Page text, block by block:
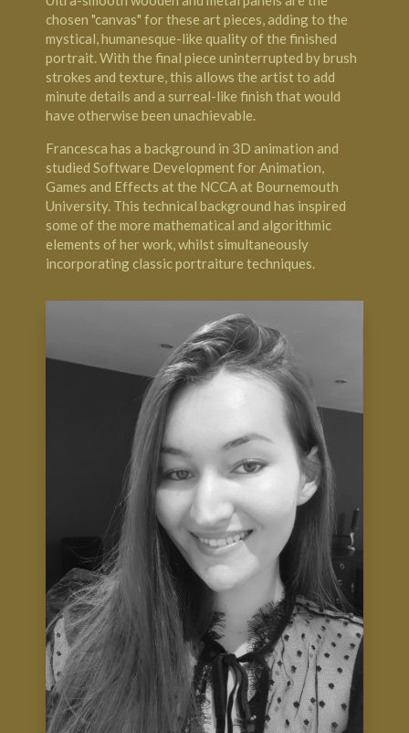
chosen "canvas" for these art pieces, adding to the
mystical, humanesque-like quality of the finished
portrait. With the final piece uninterrupted by brush
strokes and texture, this allows the artist to add
minute details and a surreal-like finish that would
have otherwise been unachievable.
Francesca has a background in 3D animation and
studied Software Development for Animation,
Games and Effects at the NCCA at Bournemouth
University. This technical background has inspired
some of the more mathematical and algorithmic
elements of her work, whilst simultaneously
incorporating classic portraiture techniques.